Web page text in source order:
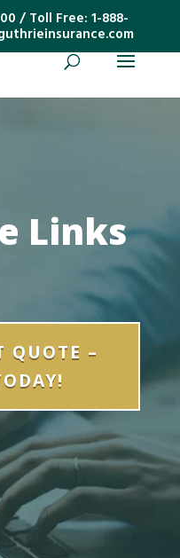
/ Toll Free:1-888-
Links
QUOTE –